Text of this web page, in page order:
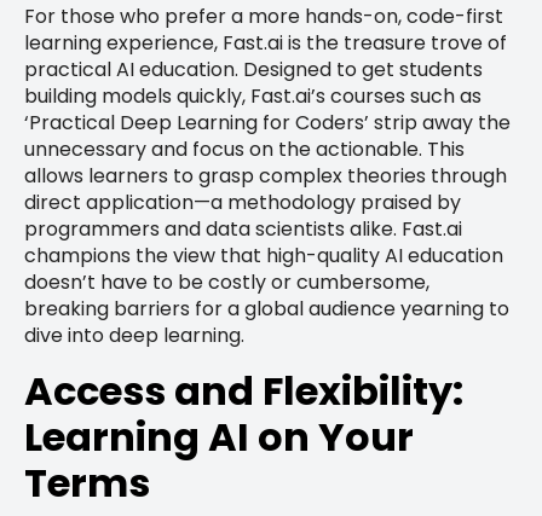
For those who prefer a more hands-on, code-first
learning experience, Fast.ai is the treasure trove of
practical AI education. Designed to get students
building models quickly, Fast.ai’s courses such as
‘Practical Deep Learning for Coders’ strip away the
unnecessary and focus on the actionable. This
allows learners to grasp complex theories through
direct application—a methodology praised by
programmers and data scientists alike. Fast.ai
champions the view that high-quality AI education
doesn’t have to be costly or cumbersome,
breaking barriers for a global audience yearning to
dive into deep learning.
Access and Flexibility:
Learning AI on Your
Terms